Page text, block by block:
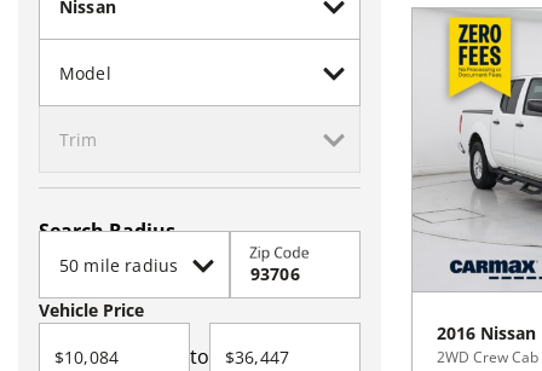
Search Radius
Zip Code
Vehicle Price
to
2016 Nissan
2WD Crew Cab